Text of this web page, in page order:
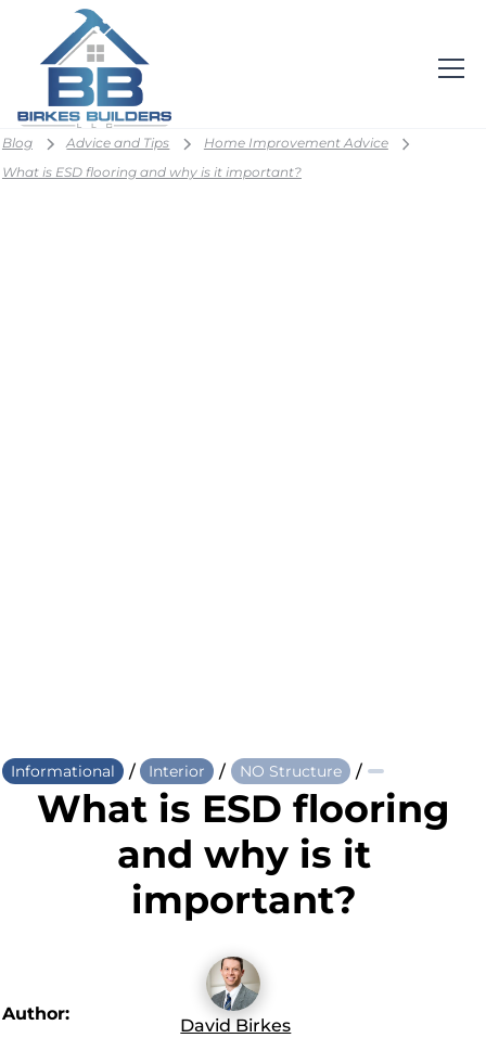
Blog Advice and Tips
Home Improvement Advice
What is ESD flooring and why is it important?
Informational / Interior / NO Structure /
What is ESD flooring
and why is it
important?
Author:
David Birkes